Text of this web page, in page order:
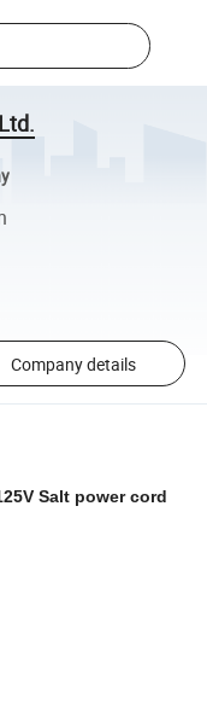
Company details
Salt power cord